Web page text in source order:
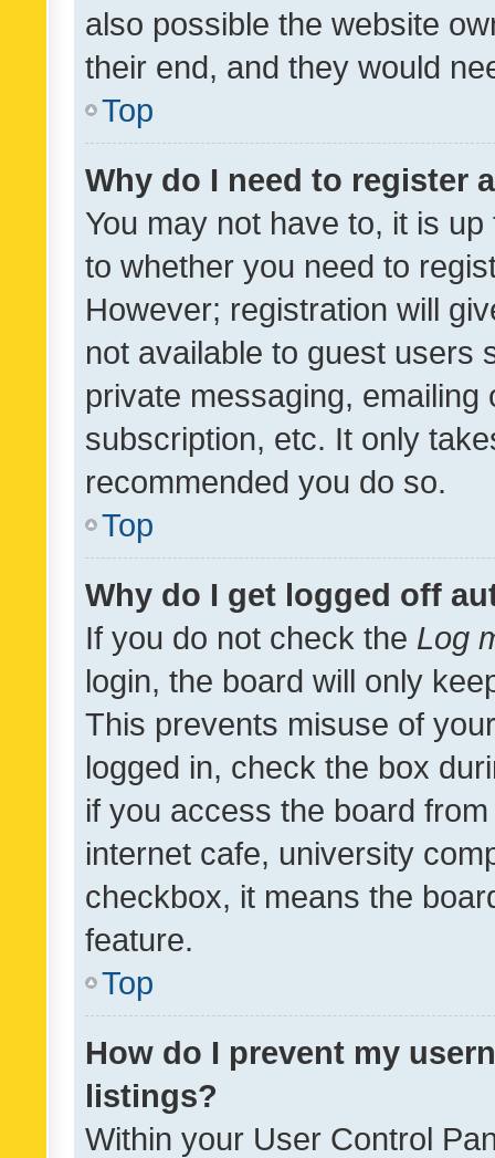
also possible the website
their end, and they would
Top
Why do I need to register
You may not have to, it is
to whether you need to
However; registration will
not available to guest users
private messaging,
subscription, etc. It only
recommended you do so.
Top
Why do I get logged off
If you do not check the Log
login, the board will only
This prevents misuse of
logged in, check the box
if you access the board
internet cafe, university
checkbox, it means the
feature.
Top
How do I prevent my
listings?
Within your User Control